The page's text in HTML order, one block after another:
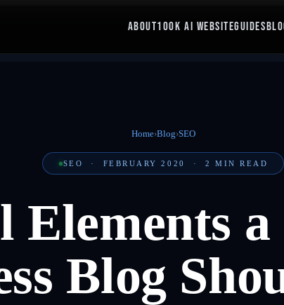
ABOUT100K AI WEBSITEGUIDES
Home›Blog›SEO
SEO · FEBRUARY 2020 ·2 MIN READ
Elements a
Blog